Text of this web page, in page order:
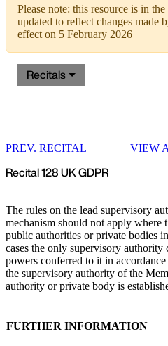
Please note: this resource is in
updated to reflect changes made
effect on 5 February 2026
Recitals
Recital 128 UK GDPR
The rules on the lead supervisory
mechanism should not apply where
public authorities or private bodies
cases the only supervisory authority
powers conferred to it in
the supervisory authority of the
authority or private body is
PREV. RECITAL VIEW
FURTHER INFORMATION